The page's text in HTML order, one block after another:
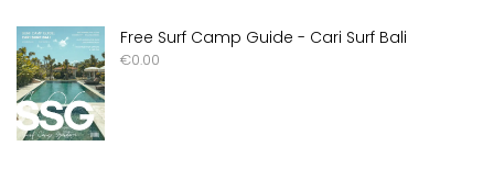
Free Surf Camp Guide - Cari Surf Bali
€0.00